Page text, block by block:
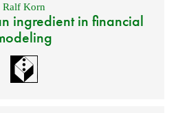
Ralf Korn
ingredient in financial